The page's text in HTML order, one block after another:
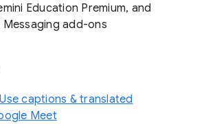
Education Premium, and
Messaging add-ons
captions & translated
Meet